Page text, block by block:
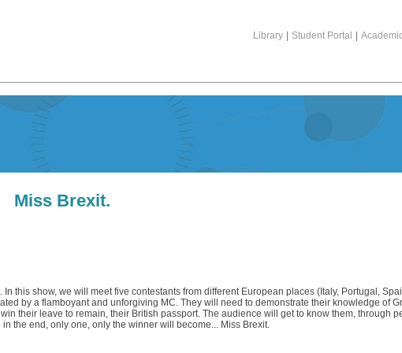
Library Student Portal
Miss Brexit.
this show, we will meet five contestants from different European places (Italy, Portugal,
by a flamboyant and unforgiving MC. They will need to demonstrate their knowledge of
their leave to remain, their British passport. The audience will get to know them, through
the end, only one, only the winner will become... Miss Brexit.